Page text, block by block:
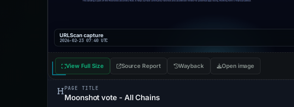
URLScan capture
2026-02-23 07:40 UTC
View Full Size Source Report Wayback Open image
PAGE TITLE
Moonshot vote - All Chains